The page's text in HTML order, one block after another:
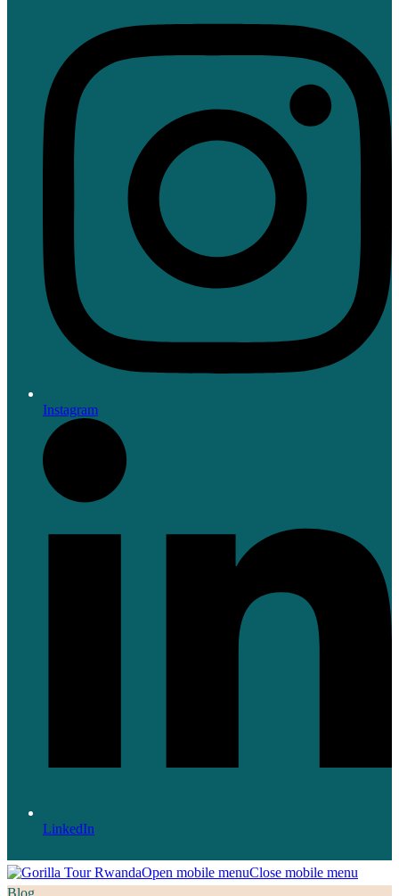
Instagram
LinkedIn
Open mobile menuClose mobile menu
Blog